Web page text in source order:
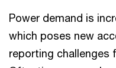
Power demand is
which poses new
reporting challenges